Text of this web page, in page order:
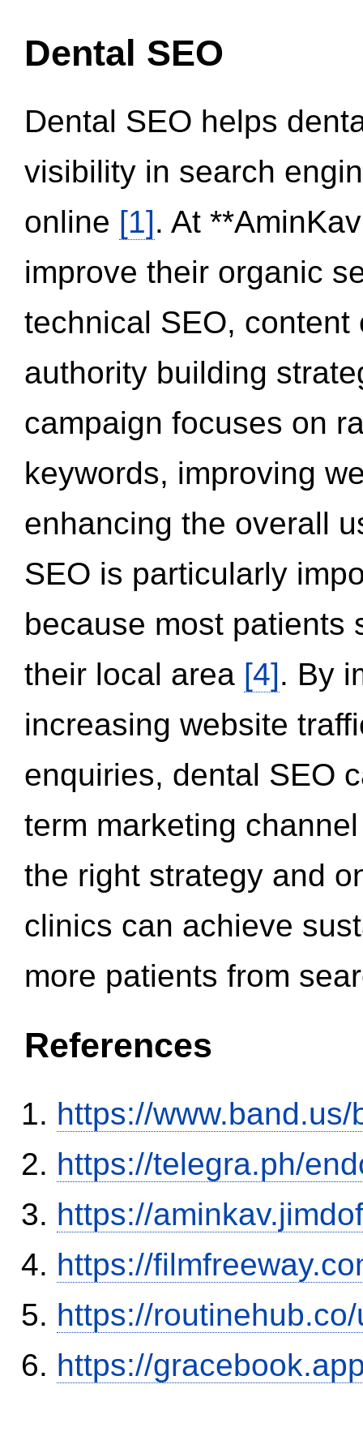
Dental SEO
Dental SEO helps
visibility in search
online [1]. At
improve their organic
technical SEO,
authority building
campaign focuses on
keywords, improving
enhancing the overall
SEO is particularly
because most patients
their local area [4]. By
increasing website
enquiries, dental SEO
term marketing
the right strategy and
clinics can achieve
more patients from
References
https://
https://telegra.ph/
https://
https://
https://
https://